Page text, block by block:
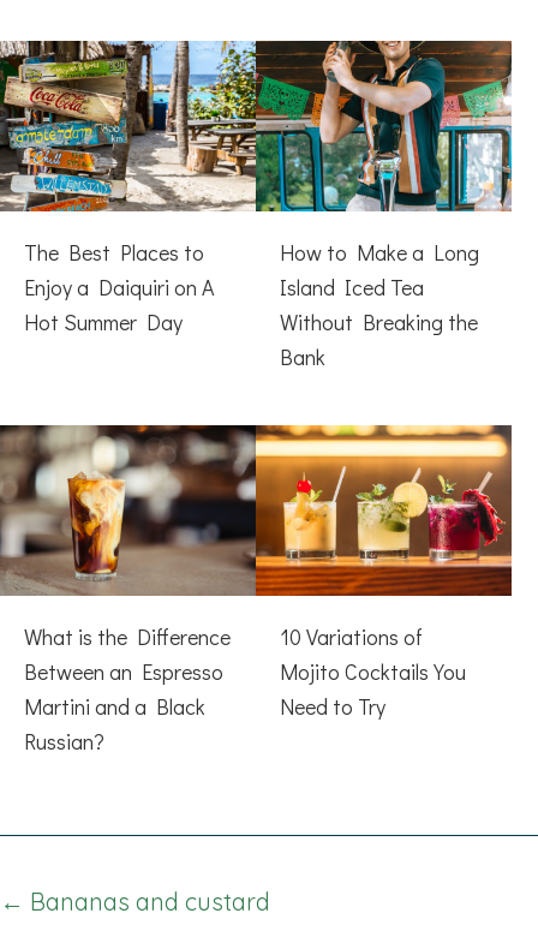
The Best Places to
Enjoy a Daiquiri on A
Hot Summer Day
How to Make a Long
Island Iced Tea
Without Breaking the
Bank
What is the Difference
Between an Espresso
Martini and a Black
Russian?
10 Variations of
Mojito Cocktails You
Need to Try
Posts
← Bananas and custard